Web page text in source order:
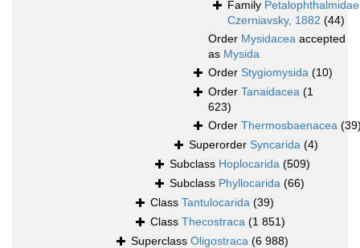
Family Petalophthalmidae
Czerniavsky, 1882 (44)
Order Mysidacea accepted
as Mysida
Order Stygiomysida (10)
Order Tanaidacea (1
623)
Order Thermosbaenacea
Superorder Syncarida (4)
Subclass Hoplocarida (509)
Subclass Phyllocarida (66)
Class Tantulocarida (39)
Class Thecostraca (1 851)
Superclass Oligostraca (6 988)